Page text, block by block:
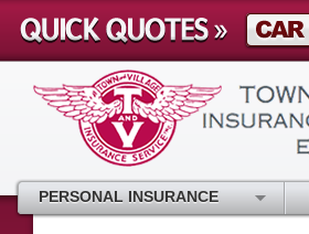
PERSONAL INSURANCE